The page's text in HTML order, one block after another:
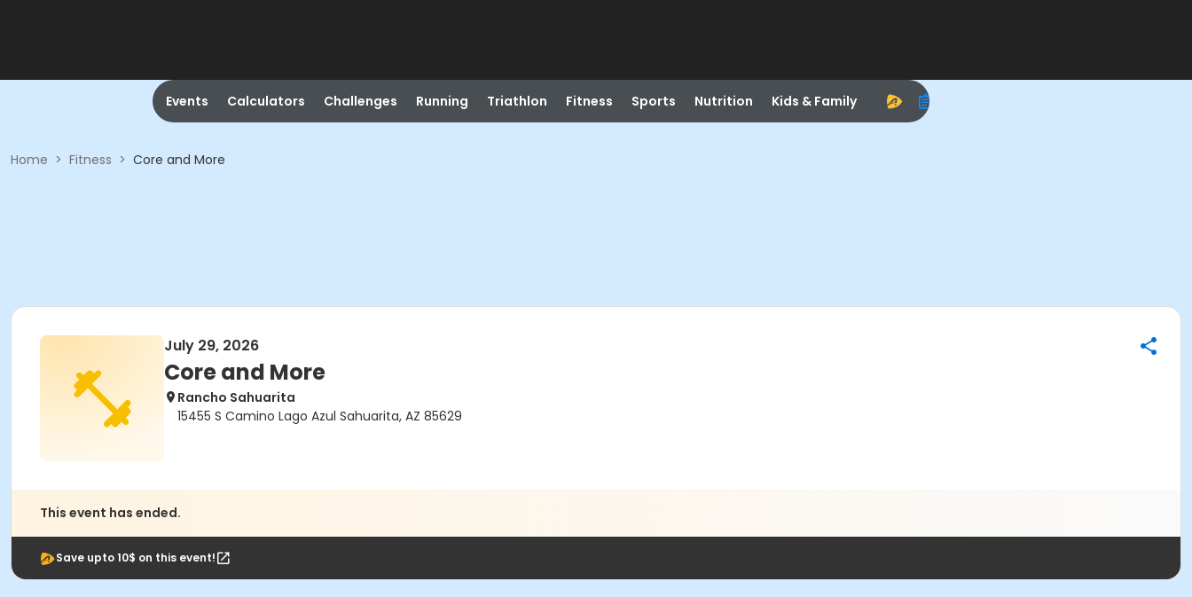
Events Calculators Challenges Running Triathlon Fitness Sports Nutrition Kids & Family
Home > Fitness > Core and More
July 29, 2026
Core and More
Rancho Sahuarita
15455 S Camino Lago Azul Sahuarita, AZ 85629
This event has ended.
Save upto 10$ on this event!